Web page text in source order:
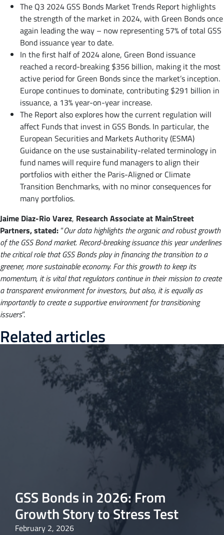
The Q3 2024 GSS Bonds Market Trends Report highlights
the strength of the market in 2024, with Green Bonds once
again leading the way – now representing 57% of total GSS
Bond issuance year to date.
In the first half of 2024 alone, Green Bond issuance
reached a record-breaking $356 billion, making it the most
active period for Green Bonds since the market’s inception.
Europe continues to dominate, contributing $291 billion in
issuance, a 13% year-on-year increase.
The Report also explores how the current regulation will
affect Funds that invest in GSS Bonds. In particular, the
European Securities and Markets Authority (ESMA)
Guidance on the use sustainability-related terminology in
fund names will require fund managers to align their
portfolios with either the Paris-Aligned or Climate
Transition Benchmarks, with no minor consequences for
many portfolios.
Jaime Diaz-Rio Varez, Research Associate at MainStreet
Partners, stated: “Our data highlights the organic and robust growth
of the GSS Bond market. Record-breaking issuance this year underlines
the critical role that GSS Bonds play in financing the transition to a
greener, more sustainable economy. For this growth to keep its
momentum, it is vital that regulators continue in their mission to create
a transparent environment for investors, but also, it is equally as
importantly to create a supportive environment for transitioning
issuers”.
Related articles
GSS Bonds in 2026: From
Growth Story to Stress Test
February 2, 2026